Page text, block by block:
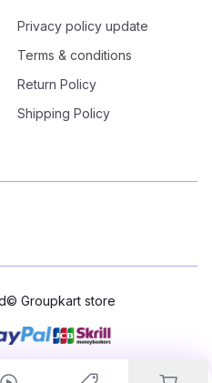
Privacy policy update
Terms & conditions
Return Policy
Shipping Policy
© Groupkart store